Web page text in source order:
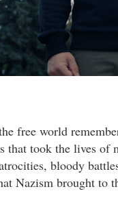
free world
that took the lives
bloody
Nazism brought to